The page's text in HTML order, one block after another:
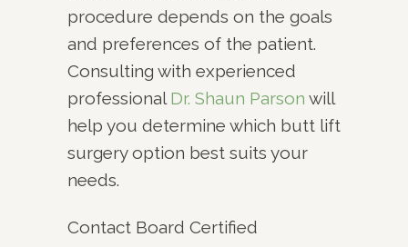
procedure depends on the goals
and preferences of the patient.
Consulting with experienced
professional Dr. Shaun Parson will
help you determine which butt lift
surgery option best suits your
needs.
Contact Board Certified